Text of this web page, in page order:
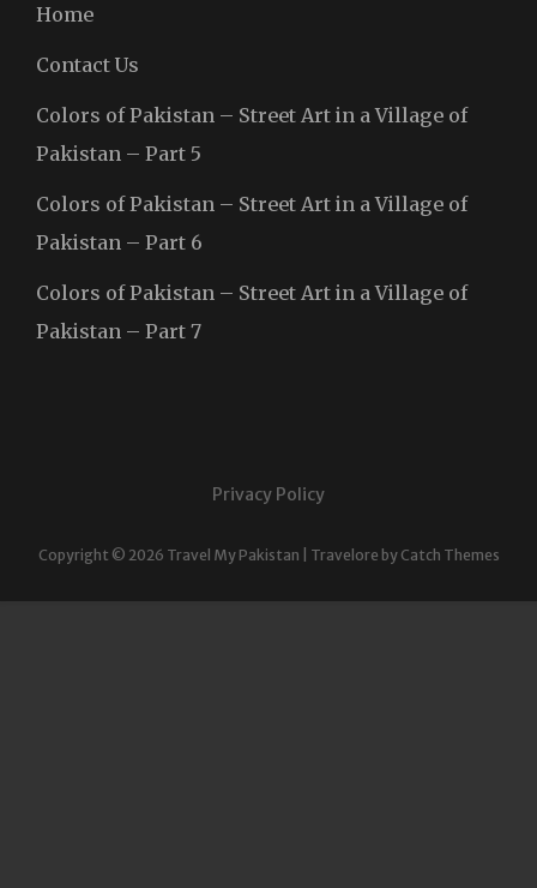
Home
Contact Us
Colors of Pakistan – Street Art in a Village of
Pakistan – Part 5
Colors of Pakistan – Street Art in a Village of
Pakistan – Part 6
Colors of Pakistan – Street Art in a Village of
Pakistan – Part 7
Privacy Policy
Copyright © 2026 Travel My Pakistan Travelore by Catch Themes